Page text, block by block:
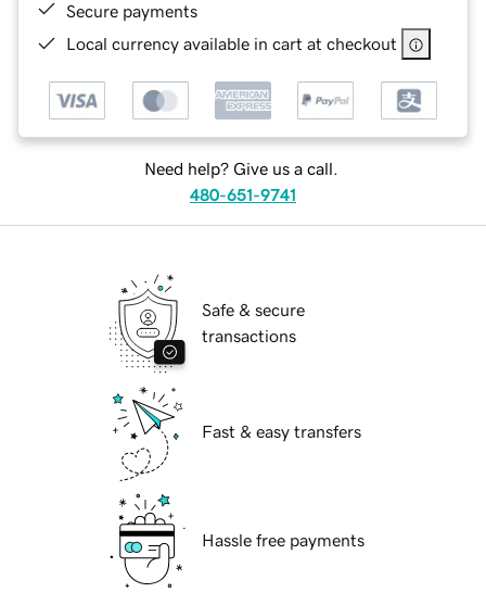
Secure payments
Local currency available in cart at checkout
Need help? Give us a call.
480-651-9741
Safe & secure
transactions
Fast & easy transfers
Hassle free payments